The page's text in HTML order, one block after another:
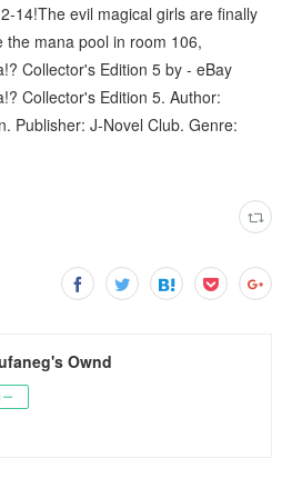
14!The evil magical girls are finally
the mana pool in room 106,
Collector's Edition 5 by - eBay
Collector's Edition 5. Author:
Publisher: J-Novel Club. Genre:
Ownd